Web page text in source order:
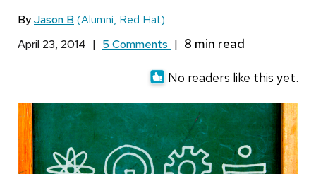
ByJason B (Alumni, Red Hat)
April 23, 2014 | 5 Comments |
No readers like this yet.